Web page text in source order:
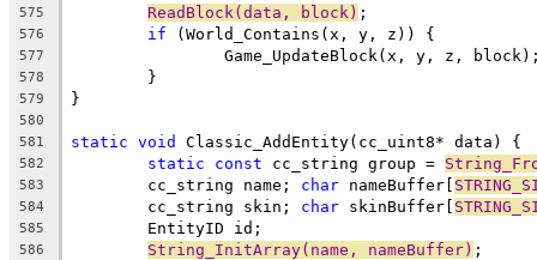
575
ReadBlock(data, block)
576 if
577
578
579
580
581
static void
582 static const cc_string group =
583
	cc_string name;
char nameBuffer[
584
	cc_string skin;
char skinBuffer[
585
586 String_InitArray(name, nameBuffer)